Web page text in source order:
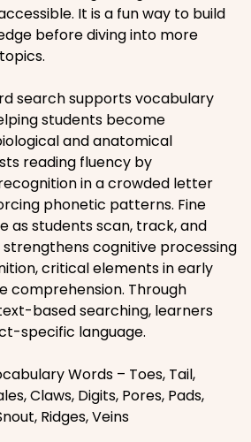
It is a fun way to build
before diving into more
search supports vocabulary
students become
and anatomical
reading fluency by
in a crowded letter
phonetic patterns. Fine
as students scan, track, and
cognitive processing
critical elements in early
comprehension. Through
based searching, learners
specific language.
Words – Toes, Tail,
Claws, Digits, Pores, Pads,
Ridges, Veins